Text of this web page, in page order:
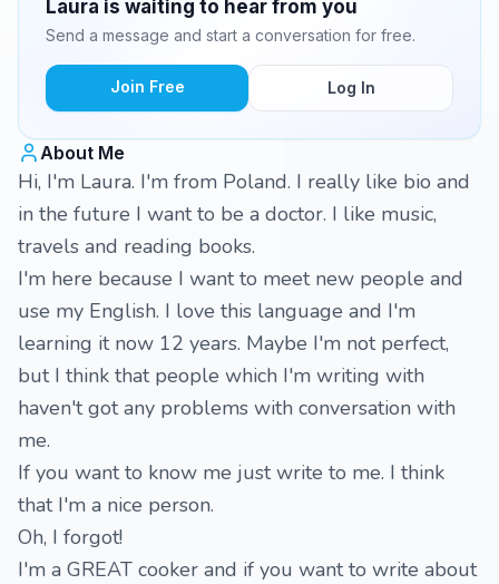
Laura is waiting to hear from you
Send a message and start a conversation for free.
Join Free Log In
About Me
Hi, I'm Laura. I'm from Poland. I really like bio and
in the future I want to be a doctor. I like music,
travels and reading books.
I'm here because I want to meet new people and
use my English. I love this language and I'm
learning it now 12 years. Maybe I'm not perfect,
but I think that people which I'm writing with
haven't got any problems with conversation with
me.
If you want to know me just write to me. I think
that I'm a nice person.
Oh, I forgot!
I'm a GREAT cooker and if you want to write about